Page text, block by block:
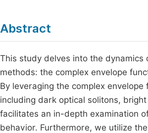
Abstract
This study delves into the
methods: the complex envelope
By leveraging the complex
including dark optical solitons,
facilitates an in-depth examination
behavior. Furthermore, we utilize